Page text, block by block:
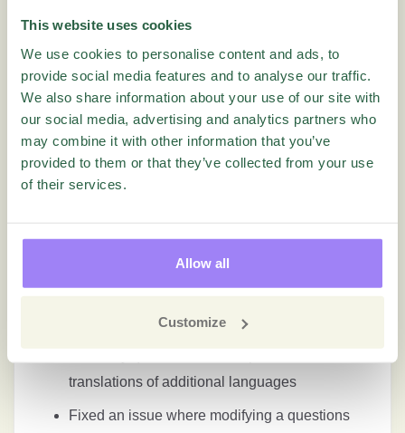
This website uses cookies
We use cookies to personalise content and ads, to
provide social media features and to analyse our traffic.
We also share information about your use of our site with
our social media, advertising and analytics partners who
may combine it with other information that you’ve
provided to them or that they’ve collected from your use
of their services.
Allow all
Customize
Fixed an issue where deleting a question from
a report did not update the order number of the
remaining questions
Languages
Fixed an issue with translations in Custom
Short
Fixed an issue where translations for columns
in multi matrix questions did not work properly
Fixed an issue where updating alternatives on
translations of additional languages
Fixed an issue where modifying a questions